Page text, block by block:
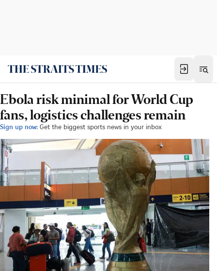
Ebola risk minimal for World Cup
fans, logistics challenges remain
Sign up now: Get the biggest sports news in your inbox